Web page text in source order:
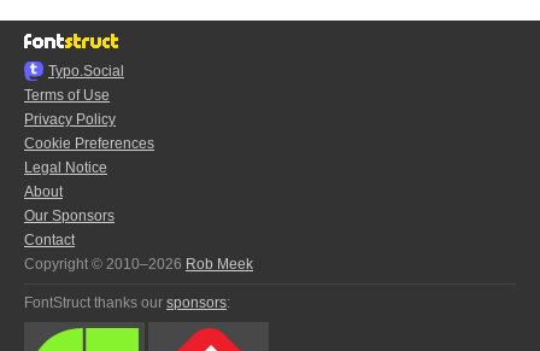
Typo.Social
Terms of Use
Privacy Policy
Cookie Preferences
Legal Notice
About
Our Sponsors
Contact
Copyright © 2010–2026 Rob Meek
FontStruct thanks our sponsors: